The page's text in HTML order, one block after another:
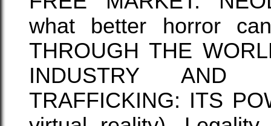
what better horror
THROUGH THE
INDUSTRY AND
TRAFFICKING: ITS